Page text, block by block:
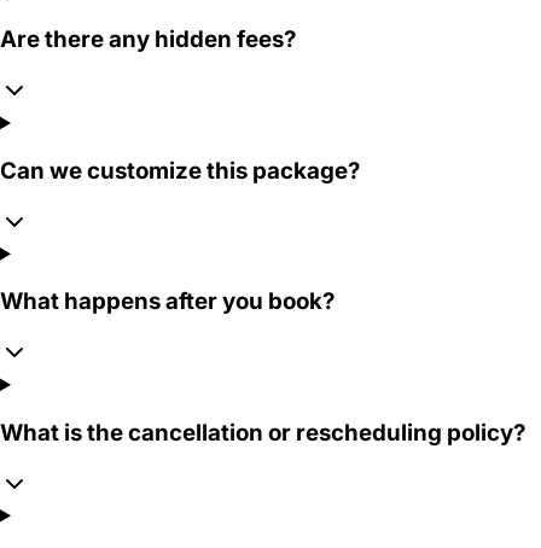
Are there any hidden fees?
Can we customize this package?
What happens after you book?
What is the cancellation or rescheduling policy?